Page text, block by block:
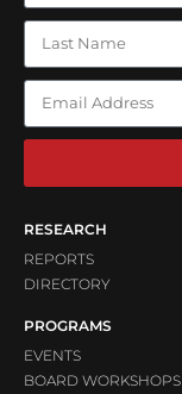
RESEARCH
REPORTS
DIRECTORY
PROGRAMS
EVENTS
BOARD WORKSHOPS